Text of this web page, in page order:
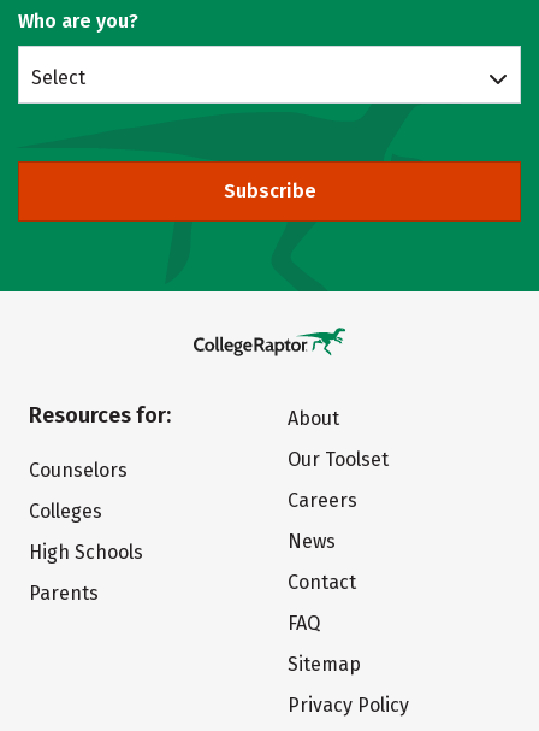
Who are you?
Select
Subscribe
Resources for:
Counselors
Colleges
High Schools
Parents
About
Our Toolset
Careers
News
Contact
FAQ
Sitemap
Privacy Policy